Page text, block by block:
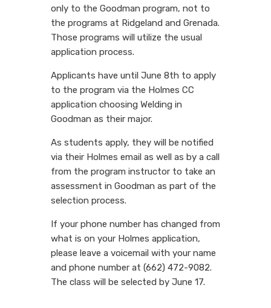
only to the Goodman program, not to
the programs at Ridgeland and Grenada.
Those programs will utilize the usual
application process.
Applicants have until June 8th to apply
to the program via the Holmes CC
application choosing Welding in
Goodman as their major.
As students apply, they will be notified
via their Holmes email as well as by a call
from the program instructor to take an
assessment in Goodman as part of the
selection process.
If your phone number has changed from
what is on your Holmes application,
please leave a voicemail with your name
and phone number at (662) 472-9082.
The class will be selected by June 17.